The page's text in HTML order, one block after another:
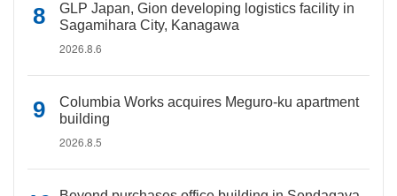
GLP Japan, Gion developing logistics facility in
Sagamihara City, Kanagawa
2026.8.6
Columbia Works acquires Meguro-ku apartment
building
2026.8.5